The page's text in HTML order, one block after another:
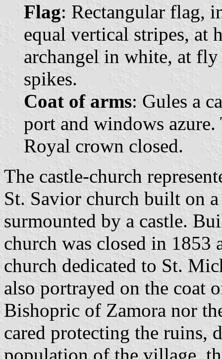
Flag: Rectangular flag,
equal vertical stripes, at
archangel in white, at
spikes.
Coat of arms: Gules a
port and windows
Royal crown closed.
The castle-church
St. Savior church built on
surmounted by a castle.
church was closed in 1853
church dedicated to St.
also portrayed on the coat
Bishopric of Zamora nor
cared protecting the ruins,
population of the village,